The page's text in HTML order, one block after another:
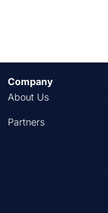
Company
About Us
Partners